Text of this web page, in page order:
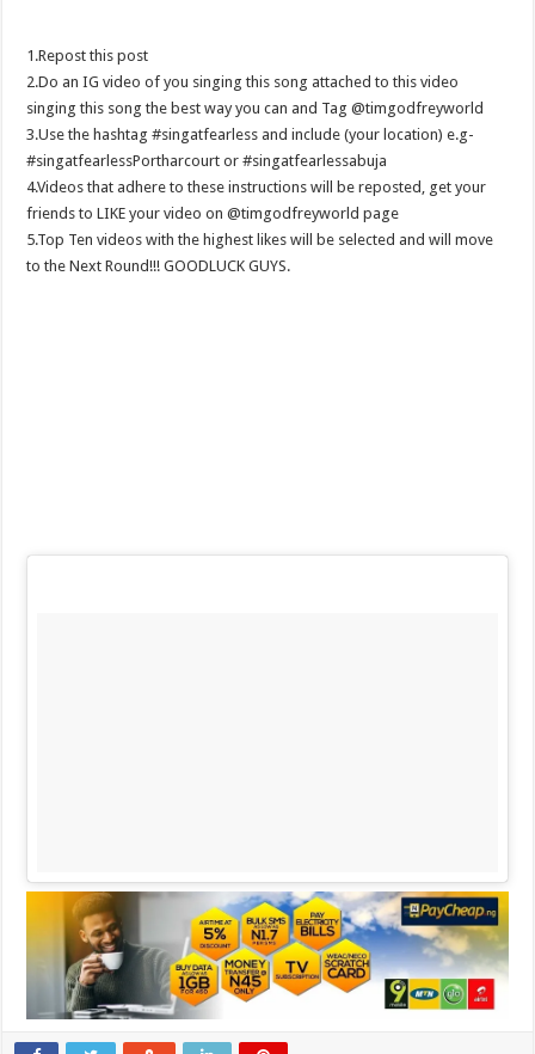
1.Repost this post
2.Do an IG video of you singing this song attached to this video
singing this song the best way you can and Tag @timgodfreyworld
3.Use the hashtag #singatfearless and include (your location) e.g-
#singatfearlessPortharcourt or #singatfearlessabuja
4.Videos that adhere to these instructions will be reposted, get your
friends to LIKE your video on @timgodfreyworld page
5.Top Ten videos with the highest likes will be selected and will move
to the Next Round!!! GOODLUCK GUYS.